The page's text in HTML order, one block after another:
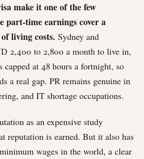
make it one of the few
part-time earnings cover a
living costs. Sydney and
2,400 to 2,800 a month to live in,
capped at 48 hours a fortnight, so
a real gap. PR remains genuine in
and IT shortage occupations.
as an expensive study
reputation is earned. But it also has
wages in the world, a clear